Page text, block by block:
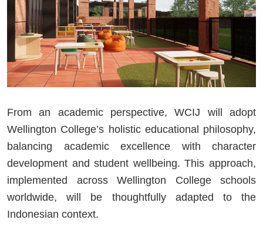
From an academic perspective, WCIJ will adopt
Wellington College’s holistic educational philosophy,
balancing academic excellence with character
development and student wellbeing. This approach,
implemented across Wellington College schools
worldwide, will be thoughtfully adapted to the
Indonesian context.